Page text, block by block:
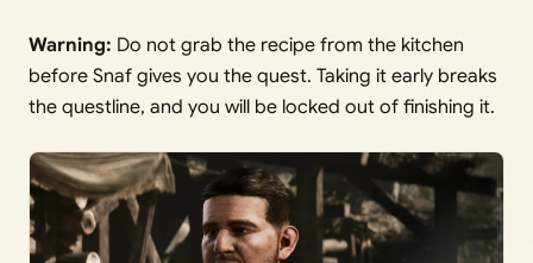
Warning: Do not grab the recipe from the kitchen
before Snaf gives you the quest. Taking it early breaks
the questline, and you will be locked out of finishing it.